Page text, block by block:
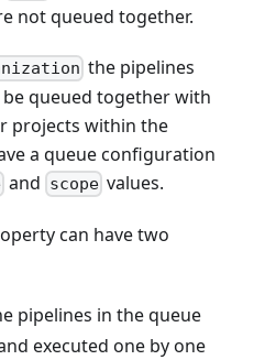
not queued together.
the pipelines
queued together with
projects within the
a queue configuration
and scopevalues.
can have two
pipelines in the queue
executed one by one